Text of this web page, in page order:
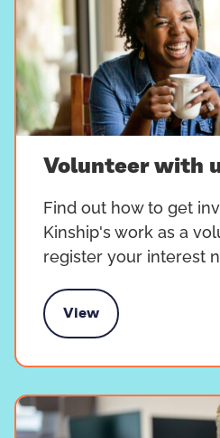
Volunteer with
Find out how to get
Kinship's work as a
register your interest
View
Volunteer with us